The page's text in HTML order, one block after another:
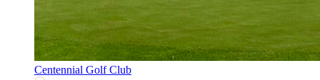
Centennial Golf Club